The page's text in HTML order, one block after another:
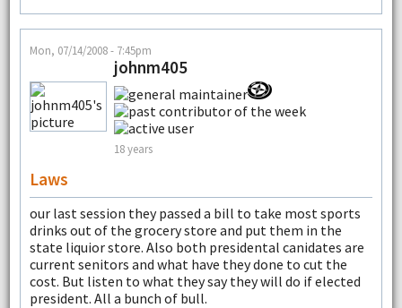
Mon, 07/14/2008 - 7:45pm
johnm405
18 years
Laws
our last session they passed a bill to take most sports
drinks out of the grocery store and put them in the
state liquior store. Also both presidental canidates are
current senitors and what have they done to cut the
cost. But listen to what they say they will do if elected
president. All a bunch of bull.